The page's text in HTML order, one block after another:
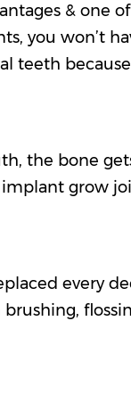
& one
you won’t
teeth
the bone
grow
every